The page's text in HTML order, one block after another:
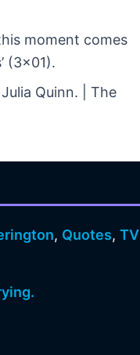
moment comes
(3×01).
Quinn. | The
, Quotes,TV